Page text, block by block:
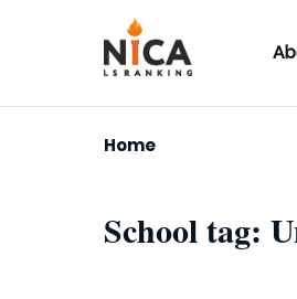
Home
School tag: